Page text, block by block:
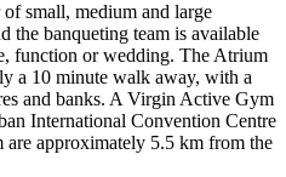
small, medium and large
the banqueting team is available
function or wedding. The Atrium
a 10 minute walk away, with a
and banks. A Virgin Active Gym
International Convention Centre
are approximately 5.5 km from the